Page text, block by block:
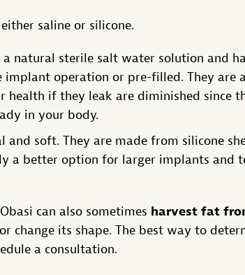
saline or silicone.
natural sterile salt water solution and
implant operation or pre-filled. They are
health if they leak are diminished since
in your body.
and soft. They are made from silicone
a better option for larger implants and
can also sometimes harvest fat
change its shape. The best way to
a consultation.